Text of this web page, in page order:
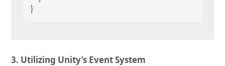
}
3. Utilizing Unity’s Event System